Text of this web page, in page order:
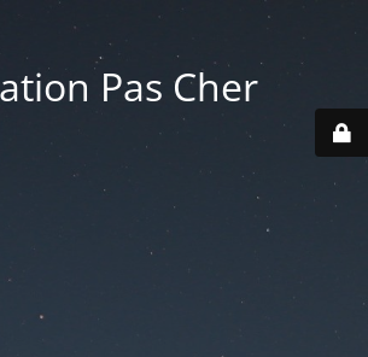
Pas Cher